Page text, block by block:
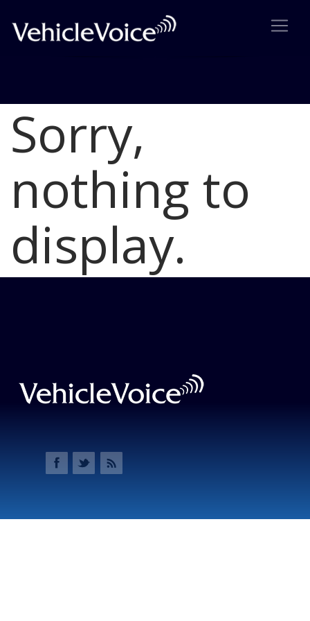
Blog
Latest Industry News
Sorry,
nothing to
display.